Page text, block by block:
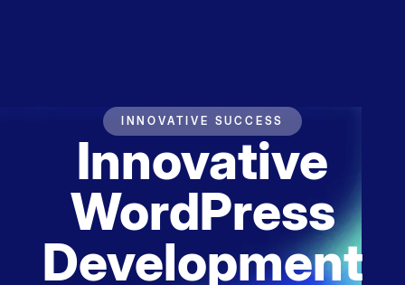
INNOVATIVE SUCCESS
Innovative
WordPress
Development